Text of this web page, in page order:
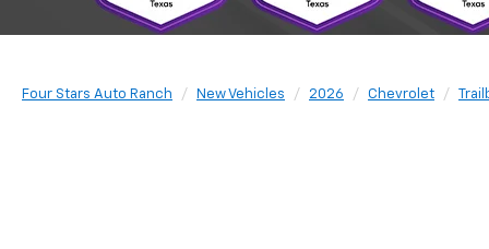
Four Stars Auto Ranch New Vehicles 2026 Chevrolet